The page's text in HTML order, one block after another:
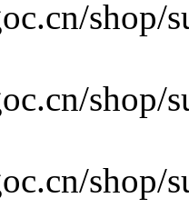
shop/
shop/
shop/